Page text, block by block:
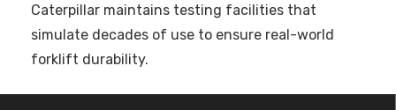
Caterpillar maintains testing facilities that
simulate decades of use to ensure real-world
forklift durability.